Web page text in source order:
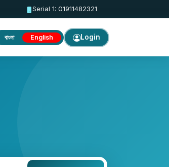
Serial 1: 01911482321
বাংলা English Login